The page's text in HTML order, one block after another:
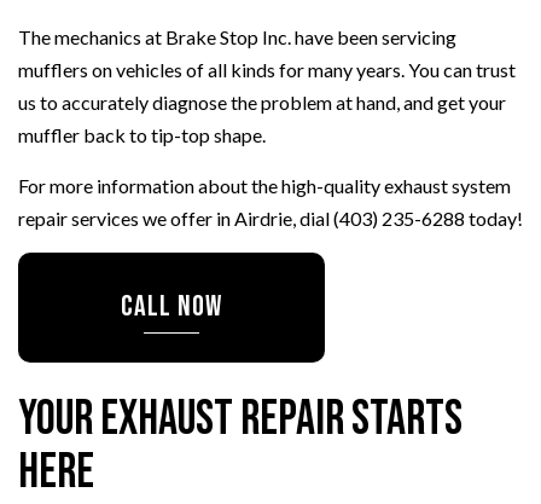
The mechanics at Brake Stop Inc. have been servicing
mufflers on vehicles of all kinds for many years. You can trust
us to accurately diagnose the problem at hand, and get your
muffler back to tip-top shape.
For more information about the high-quality exhaust system
repair services we offer in Airdrie, dial (403) 235-6288 today!
CALL NOW
Your Exhaust Repair Starts
Here